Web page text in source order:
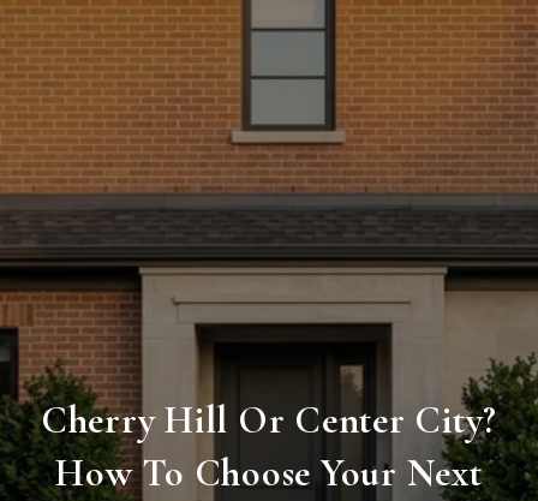
Cherry Hill Or Center City?
How To Choose Your Next